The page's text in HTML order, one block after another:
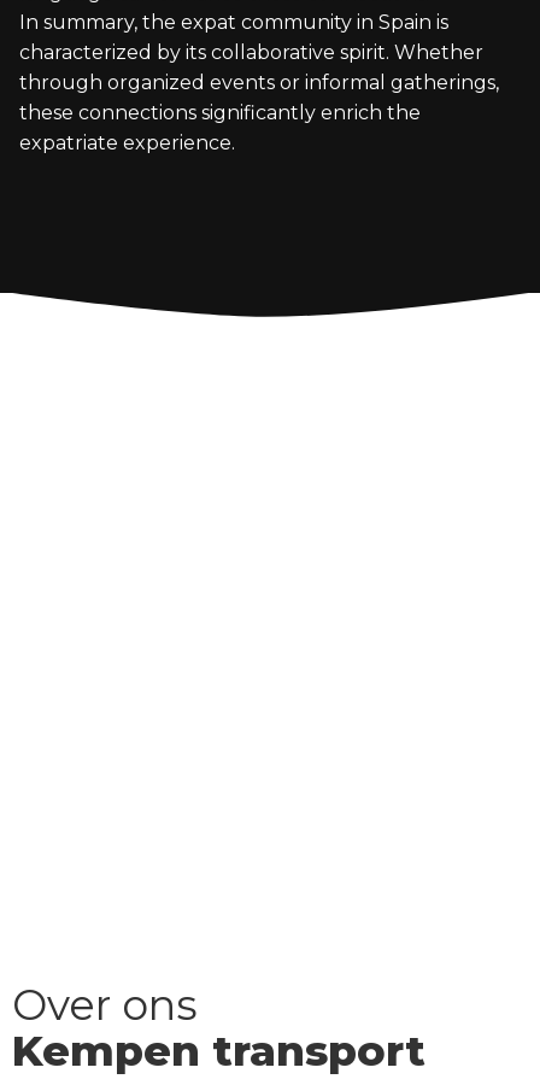
In summary, the expat community in Spain is
characterized by its collaborative spirit. Whether
through organized events or informal gatherings,
these connections significantly enrich the
expatriate experience.
Over ons
Kempen transport